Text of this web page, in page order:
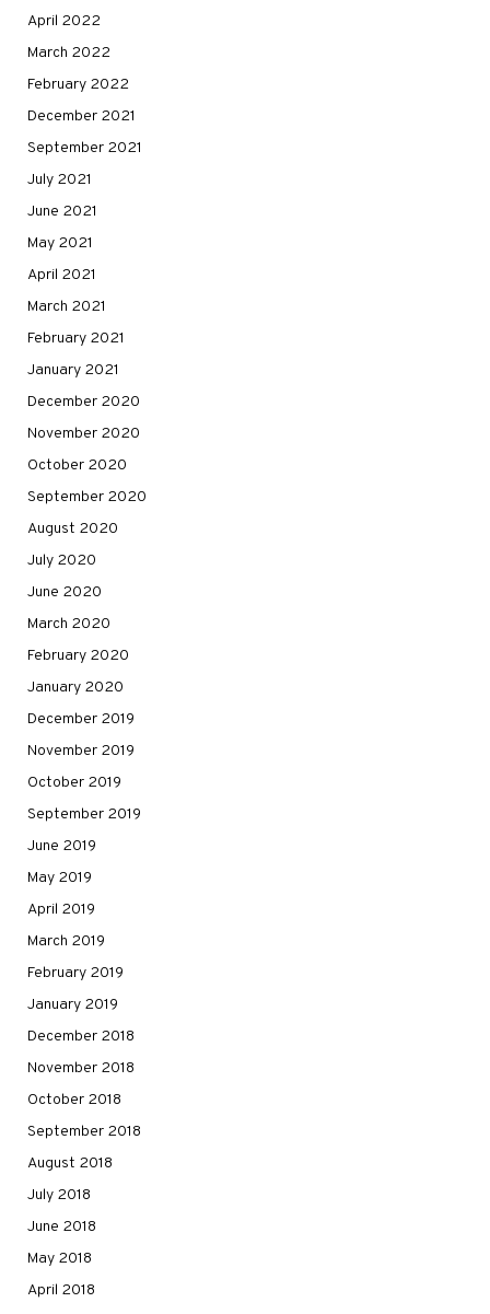
April 2022
March 2022
February 2022
December 2021
September 2021
July 2021
June 2021
May 2021
April 2021
March 2021
February 2021
January 2021
December 2020
November 2020
October 2020
September 2020
August 2020
July 2020
June 2020
March 2020
February 2020
January 2020
December 2019
November 2019
October 2019
September 2019
June 2019
May 2019
April 2019
March 2019
February 2019
January 2019
December 2018
November 2018
October 2018
September 2018
August 2018
July 2018
June 2018
May 2018
April 2018